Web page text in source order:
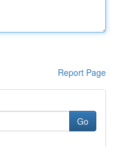
Report Page
Go